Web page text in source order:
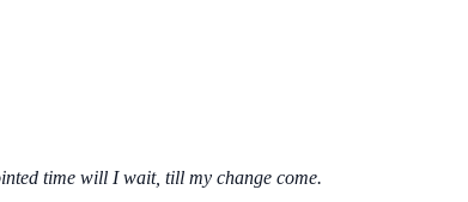
the days of my appointed time will I